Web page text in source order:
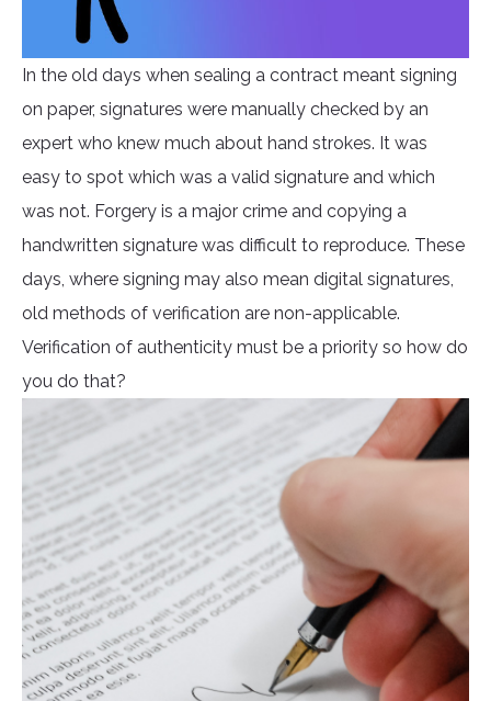
In the old days when sealing a contract meant signing
on paper, signatures were manually checked by an
expert who knew much about hand strokes. It was
easy to spot which was a valid signature and which
was not. Forgery is a major crime and copying a
handwritten signature was difficult to reproduce. These
days, where signing may also mean digital signatures,
old methods of verification are non-applicable.
Verification of authenticity must be a priority so how do
you do that?